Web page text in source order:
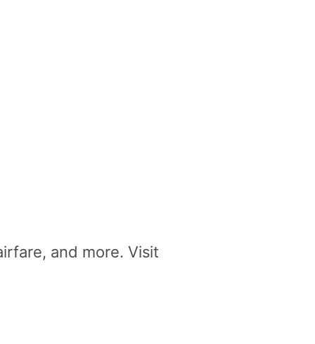
and more. Visit